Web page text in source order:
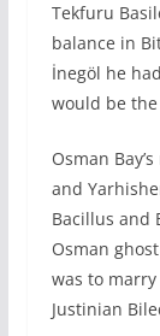
Tekfuru
balance in
İnegöl he
would be
Osman
and
Bacillus and
Osman
was to
Justinian